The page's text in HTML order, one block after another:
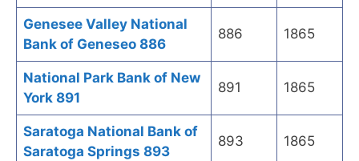
Genesee Valley National
Bank of Geneseo 886
886 1865
National Park Bank of New
York 891
891 1865
Saratoga National Bank of
Saratoga Springs 893
893 1865